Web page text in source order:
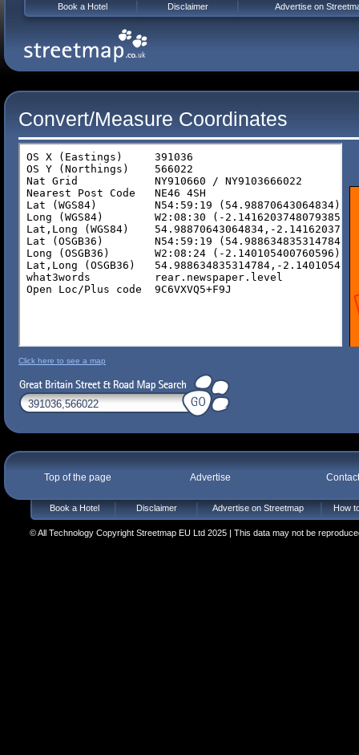
Convert/Measure Coordinates
Click here to see a map
Top of the page Advertise
Book a Hotel Disclaimer Advertise on Streetmap How
© All Technology Copyright Streetmap EU Ltd 2025 | This data may not be
Book a Hotel Disclaimer Advertise on